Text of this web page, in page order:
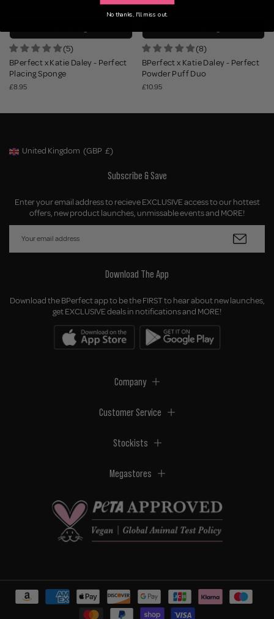
(5)
BPerfect x Katie Daley - Perfect
Placing Sponge
£8.95
(8)
BPerfect x Katie Daley - Perfect
Powder Puff Duo
£10.95
Geolocation Button: United Kingdom, GBP, £
United Kingdom (GBP £)
Subscribe & Save
Enter your email address to recieve EXCLUSIVE access to our hottest
offers, new product launches, unmissable events and MORE!
Download The App
Download the BPerfect app to be the FIRST to hear about new launches,
get EXCLUSIVE deals in notifications and MORE!
Company
Customer Service
Stockists
Megastores
No thanks, I'll miss out.